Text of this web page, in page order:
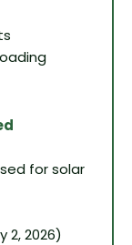
for solar
2, 2026)